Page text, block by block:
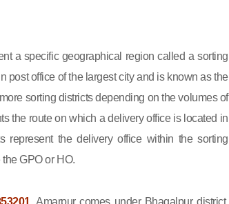
a specific geographical region called a sorting
post office of the largest city and is known as the
sorting districts depending on the volumes of
the route on which a delivery office is located in
represent the delivery office within the sorting
GPO or HO.
. Amarpur comes under Bhagalpur district.